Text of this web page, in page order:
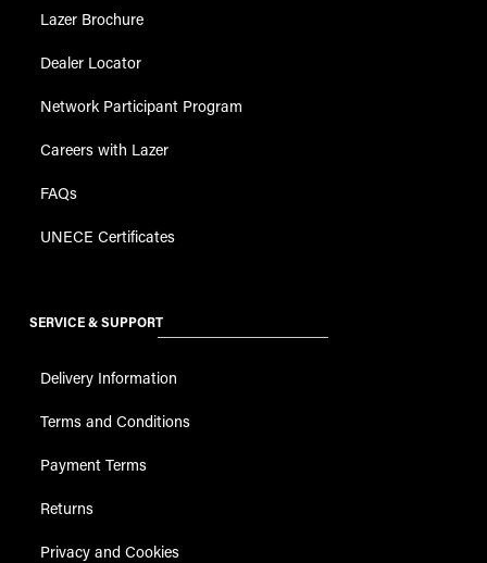
Lazer Brochure
Dealer Locator
Network Participant Program
Careers with Lazer
FAQs
UNECE Certificates
SERVICE & SUPPORT
Delivery Information
Terms and Conditions
Payment Terms
Returns
Privacy and Cookies